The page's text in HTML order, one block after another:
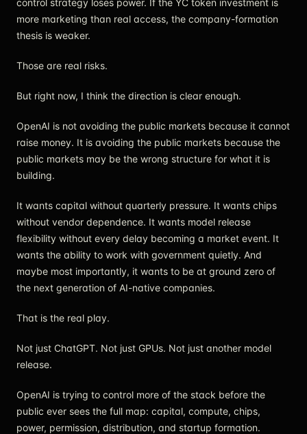
control strategy loses power. If the YC token investment is
more marketing than real access, the company-formation
thesis is weaker.
Those are real risks.
But right now, I think the direction is clear enough.
OpenAI is not avoiding the public markets because it cannot
raise money. It is avoiding the public markets because the
public markets may be the wrong structure for what it is
building.
It wants capital without quarterly pressure. It wants chips
without vendor dependence. It wants model release
flexibility without every delay becoming a market event. It
wants the ability to work with government quietly. And
maybe most importantly, it wants to be at ground zero of
the next generation of AI-native companies.
That is the real play.
Not just ChatGPT. Not just GPUs. Not just another model
release.
OpenAI is trying to control more of the stack before the
public ever sees the full map: capital, compute, chips,
power, permission, distribution, and startup formation.